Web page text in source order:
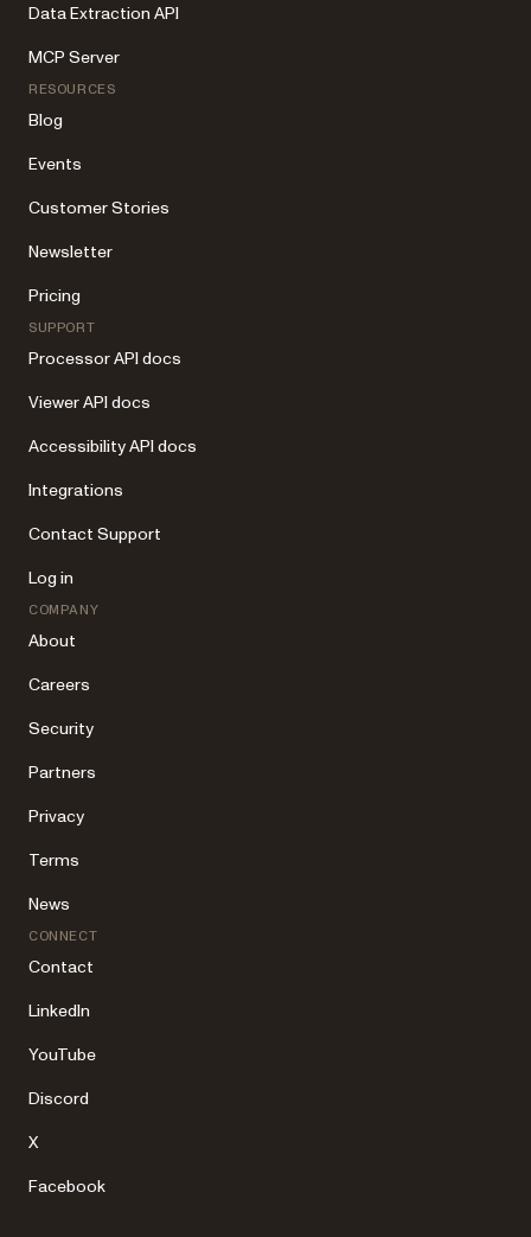
Data Extraction API
MCP Server
RESOURCES
Blog
Events
Customer Stories
Newsletter
Pricing
SUPPORT
Processor API docs
Viewer API docs
Accessibility API docs
Integrations
Contact Support
Log in
COMPANY
About
Careers
Security
Partners
Privacy
Terms
News
CONNECT
Contact
LinkedIn
YouTube
Discord
X
Facebook